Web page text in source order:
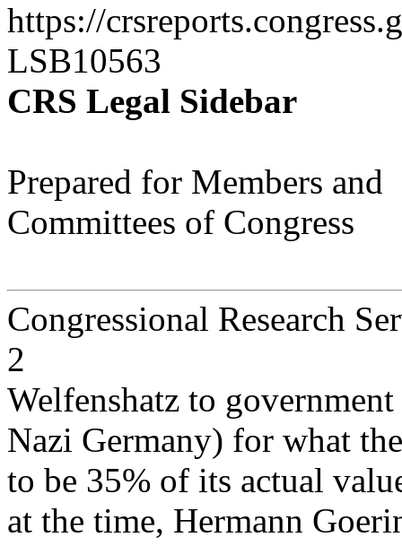
https://
LSB10563
CRS Legal Sidebar
Prepared for Members and
Committees of Congress
Congressional Research
2
Welfenshatz to
Nazi Germany) for what
to be 35% of its actual
at the time, Hermann